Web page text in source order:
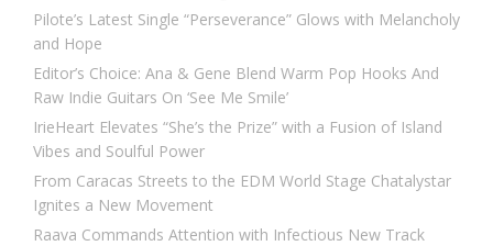
Pilote’s Latest Single “Perseverance” Glows with Melancholy
and Hope
Editor’s Choice: Ana & Gene Blend Warm Pop Hooks And
Raw Indie Guitars On ‘See Me Smile’
IrieHeart Elevates “She’s the Prize” with a Fusion of Island
Vibes and Soulful Power
From Caracas Streets to the EDM World Stage Chatalystar
Ignites a New Movement
Raava Commands Attention with Infectious New Track